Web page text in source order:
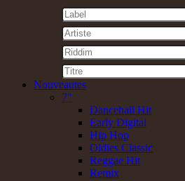
Nouveautes
7"
Dancehall Hit
Early Digital
Hip Hop
Oldies Classic
Reggae Hit
Remix